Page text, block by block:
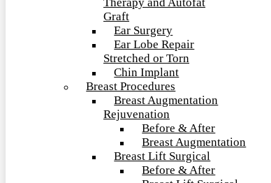
Therapy and Autofat
Graft
Ear Surgery
Ear Lobe Repair
Stretched or Torn
Chin Implant
Breast Procedures
Breast Augmentation
Rejuvenation
Before & After
Breast Augmentation
Breast Lift Surgical
Before & After